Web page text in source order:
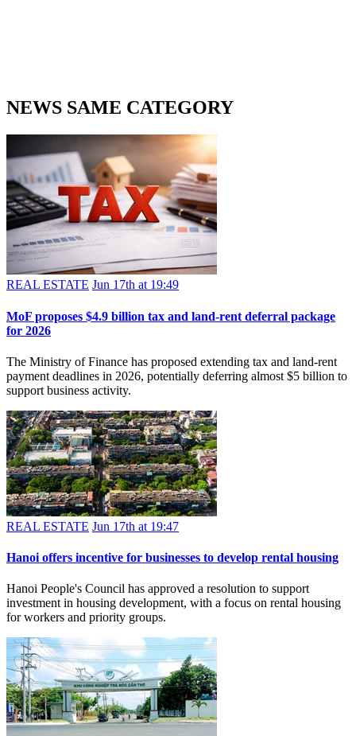
NEWS SAME CATEGORY
REAL ESTATE Jun 17th at 19:49
MoF proposes $4.9 billion tax and land-rent deferral package
for 2026
The Ministry of Finance has proposed extending tax and land-rent
payment deadlines in 2026, potentially deferring almost $5 billion to
support business activity.
REAL ESTATE Jun 17th at 19:47
Hanoi offers incentive for businesses to develop rental housing
Hanoi People's Council has approved a resolution to support
investment in housing development, with a focus on rental housing
for workers and priority groups.